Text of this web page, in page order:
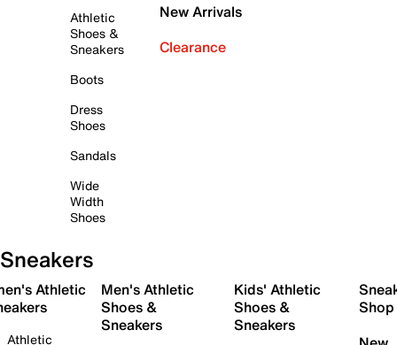
Athletic
Shoes &
Sneakers
Boots
Dress
Shoes
Sandals
Wide
Width
Shoes
New Arrivals
Clearance
Sneakers
Athletic
Athletic
Men's Athletic
Shoes &
Sneakers
Kids' Athletic
Shoes &
Sneakers
Shop